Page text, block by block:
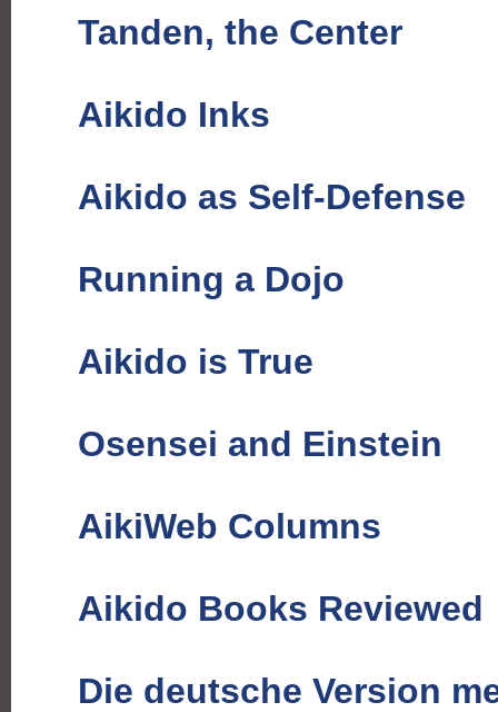
Tanden, the Center
Aikido Inks
Aikido as Self-Defense
Running a Dojo
Aikido is True
Osensei and Einstein
AikiWeb Columns
Aikido Books Reviewed
Die deutsche Version